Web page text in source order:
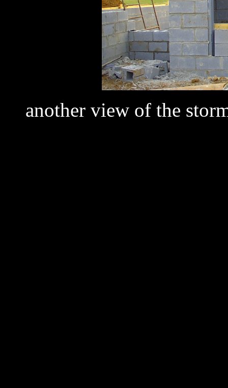
another view of the